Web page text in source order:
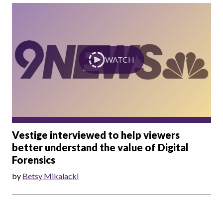
WATCH
Vestige interviewed to help viewers
better understand the value of Digital
Forensics
by Betsy Mikalacki